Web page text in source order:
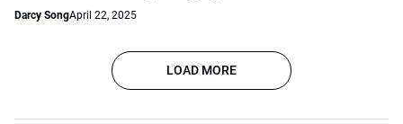
Darcy SongApril 22, 2025
LOAD MORE